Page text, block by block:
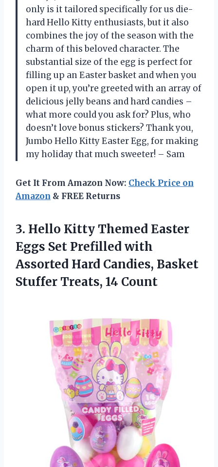
only is it tailored specifically for us die-
hard Hello Kitty enthusiasts, but it also
combines the joy of the season with the
charm of this beloved character. The
substantial size of the egg is perfect for
filling up an Easter basket and when you
open it up, you’re greeted with an array of
delicious jelly beans and hard candies –
what more could you ask for? Plus, who
doesn’t love bonus stickers? Thank you,
Jumbo Hello Kitty Easter Egg, for making
my holiday that much sweeter! – Sam
Get It From Amazon Now: Check Price on
Amazon & FREE Returns
3. Hello Kitty Themed Easter
Eggs Set Prefilled with
Assorted Hard Candies, Basket
Stuffer Treats, 14 Count